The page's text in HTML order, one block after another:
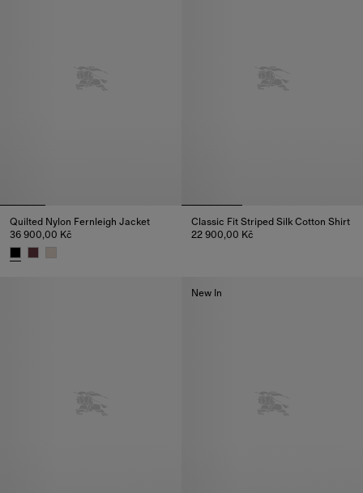
Quilted Nylon Fernleigh Jacket
36 900,00 Kč
Classic Fit Striped Silk Cotton Shirt
22 900,00 Kč
New In